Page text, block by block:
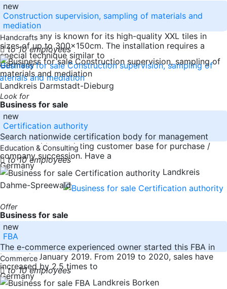
new
Construction supervision, sampling of materials and
mediation
The company is known for its high-quality XXL tiles in
sizes of up to 300x150cm. The installation requires a
special technique similar to
Germany
Handcrafts
to 10 employees
Landkreis Darmstadt-Dieburg
Look for
Business for sale
new
Certification authority
Search nationwide certification body for management
systems with an existing customer base for purchase /
company succession. Have a
Germany
Education & Consulting
to 10 employees
Landkreis
Dahme-Spreewald
Offer
Business for sale
new
FBA
The e-commerce experienced owner started this FBA in
beauty in January 2019. From 2019 to 2020, sales have
increased by 2.5 times to
Germany
Commerce
to 10 employees
Landkreis Borken